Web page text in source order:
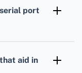
with each
port
aid in